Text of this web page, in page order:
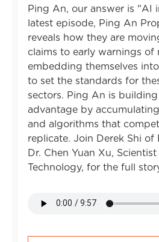
Ping An, our answer is "AI
latest episode, Ping An
reveals how they are
claims to early warnings of
embedding themselves
to set the standards for
sectors. Ping An is
advantage by
and algorithms that
replicate. Join Derek Shi of
Dr. Chen Yuan Xu,
Technology, for the full